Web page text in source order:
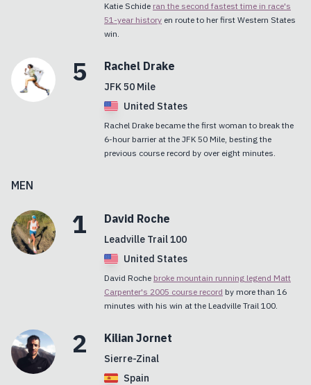
Katie Schide ran the second fastest time in race's
51-year history en route to her first Western States
win.
5 Rachel Drake
JFK 50 Mile
United States
Rachel Drake became the first woman to break the
6-hour barrier at the JFK 50 Mile, besting the
previous course record by over eight minutes.
MEN
1 David Roche
Leadville Trail 100
United States
David Roche broke mountain running legend Matt
Carpenter's 2005 course record by more than 16
minutes with his win at the Leadville Trail 100.
2 Kilian Jornet
Sierre-Zinal
Spain